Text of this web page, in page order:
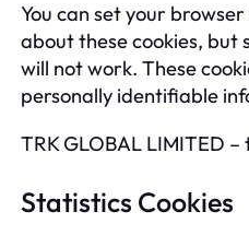
You can set your
about these cookies, but
will not work. These
personally identifiable
TRK GLOBAL LIMITED
Statistics Cookies